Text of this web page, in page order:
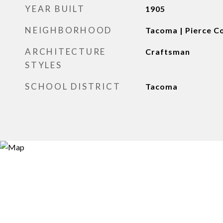
YEAR BUILT 1905
NEIGHBORHOOD Tacoma | Pierce
ARCHITECTURE
STYLES
Craftsman
SCHOOL DISTRICT Tacoma